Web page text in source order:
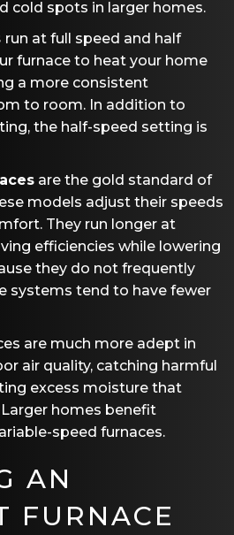
cold spots in larger homes.
run at full speed and half
furnace to heat your home
a more consistent
to room. In addition to
the half-speed setting is
are the gold standard of
models adjust their speeds
They run longer at
efficiencies while lowering
they do not frequently
systems tend to have fewer
are much more adept in
air quality, catching harmful
excess moisture that
homes benefit
speed furnaces.
AN
FURNACE